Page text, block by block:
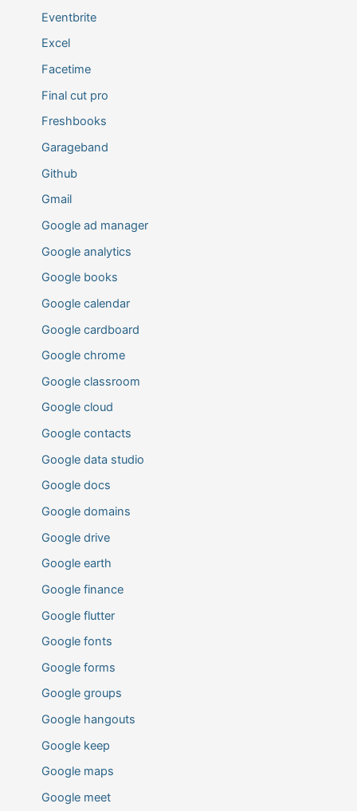
Eventbrite
Excel
Facetime
Final cut pro
Freshbooks
Garageband
Github
Gmail
Google ad manager
Google analytics
Google books
Google calendar
Google cardboard
Google chrome
Google classroom
Google cloud
Google contacts
Google data studio
Google docs
Google domains
Google drive
Google earth
Google finance
Google flutter
Google fonts
Google forms
Google groups
Google hangouts
Google keep
Google maps
Google meet